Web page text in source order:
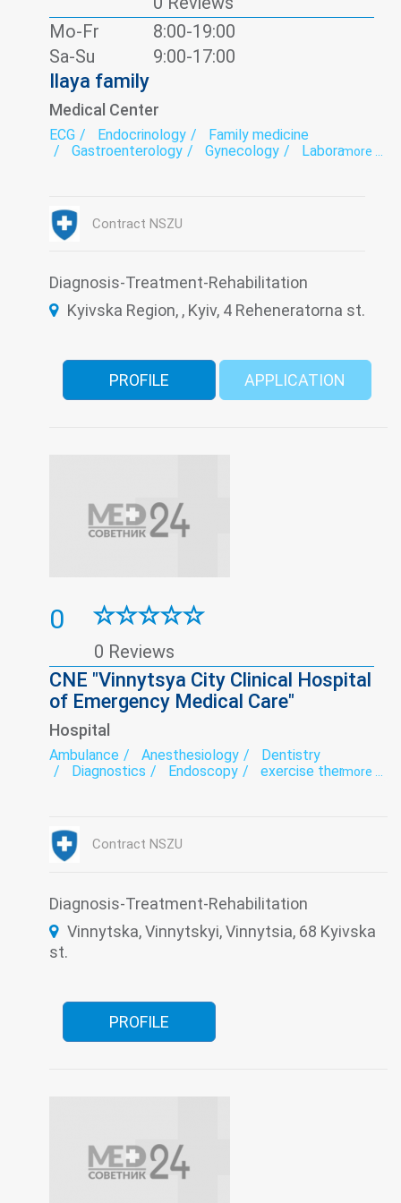
Mo-Fr
8:00-19:00
Sa-Su
9:00-17:00
Ilaya family
Medical Center
ECG Endocrinology
Family medicine
Gastroenterology
Gynecology
Laboratory
Vaccination
more ...
Contract NSZU
Diagnosis-Treatment-Rehabilitation
Kyivska Region, , Kyiv, 4 Reheneratorna st.
PROFILE APPLICATION
0
0 Reviews
CNE "Vinnytsya City Clinical Hospital
of Emergency Medical Care"
Hospital
Ambulance Anesthesiology
Dentistry
Diagnostics
Endoscopy
exercise therapy
circulation
Neurosurgery
Otorhinolaryngology
Restorative treatment
Ultrasound
Urology
more ...
Contract NSZU
Diagnosis-Treatment-Rehabilitation
Vinnytska, Vinnytskyi, Vinnytsia, 68 Kyivska
st.
PROFILE